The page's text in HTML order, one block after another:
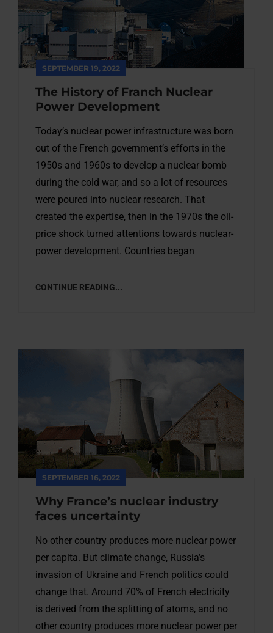
SEPTEMBER 19, 2022
The History of Franch Nuclear
Power Development
Today’s nuclear power infrastructure was born
out of the French government’s efforts in the
1950s and 1960s to develop a nuclear bomb
during the cold war, and so a lot of resources
were poured into nuclear research. That
created the expertise, then in the 1970s the oil-
price shock turned attentions towards nuclear-
power development. Countries began
CONTINUE READING...
SEPTEMBER 16, 2022
Why France’s nuclear industry
faces uncertainty
No other country produces more nuclear power
per capita. But climate change, Russia’s
invasion of Ukraine and French politics could
change that. Around 70% of French electricity
is derived from the splitting of atoms, and no
other country produces more nuclear power per